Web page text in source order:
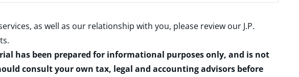
as well as our relationship with you, please review our J.P.
.
has been prepared for informational purposes only, and is not
consult your own tax, legal and accounting advisors before